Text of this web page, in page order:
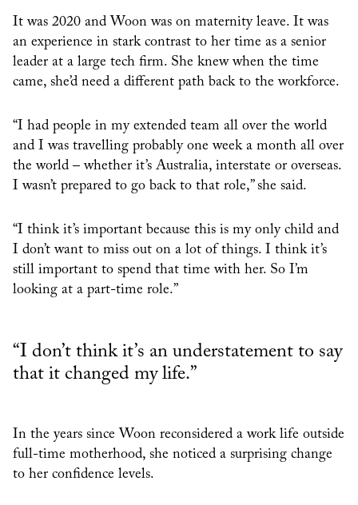
It was 2020 and Woon was on maternity leave. It was
an experience in stark contrast to her time as a senior
leader at a large tech firm. She knew when the time
came, she’d need a different path back to the workforce.
“I had people in my extended team all over the world
and I was travelling probably one week a month all over
the world – whether it’s Australia, interstate or overseas.
I wasn’t prepared to go back to that role,” she said.
“I think it’s important because this is my only child and
I don’t want to miss out on a lot of things. I think it’s
still important to spend that time with her. So I’m
looking at a part-time role.”
“I don’t think it’s an understatement to say
that it changed my life.”
In the years since Woon reconsidered a work life outside
full-time motherhood, she noticed a surprising change
to her confidence levels.